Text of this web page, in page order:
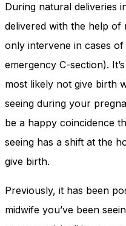
During natural deliveries
delivered with the help of
only intervene in cases
emergency C-section).
most likely not give birth
seeing during your
be a happy coincidence
seeing has a shift at the
give birth.
Previously, it has been
midwife you’ve been